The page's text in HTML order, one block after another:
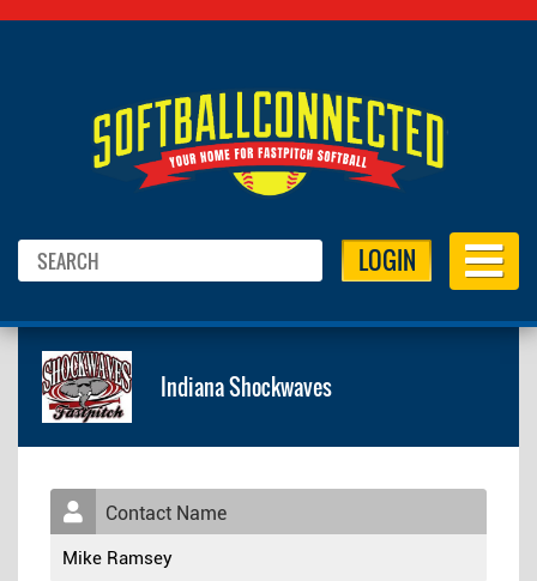
LOGIN
Indiana Shockwaves
Contact Name
Mike Ramsey